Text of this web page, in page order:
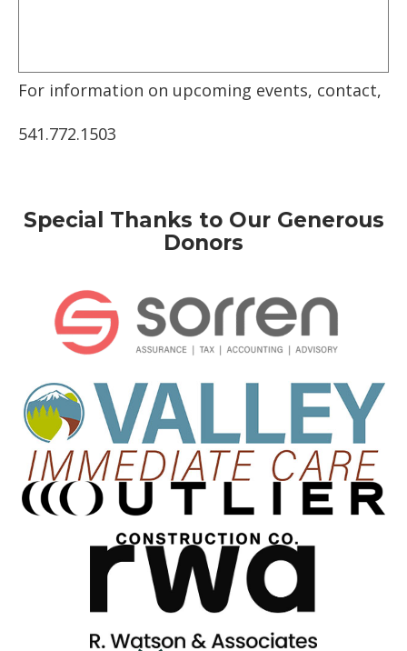
For information on upcoming events, contact,
541.772.1503
Special Thanks to Our Generous
Donors